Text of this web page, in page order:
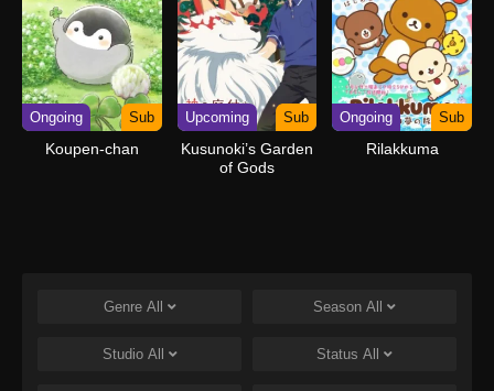
Ongoing Sub
Koupen-chan
Upcoming Sub
Kusunoki’s Garden
of Gods
Ongoing Sub
Rilakkuma
Genre All Season All
Studio All Status All